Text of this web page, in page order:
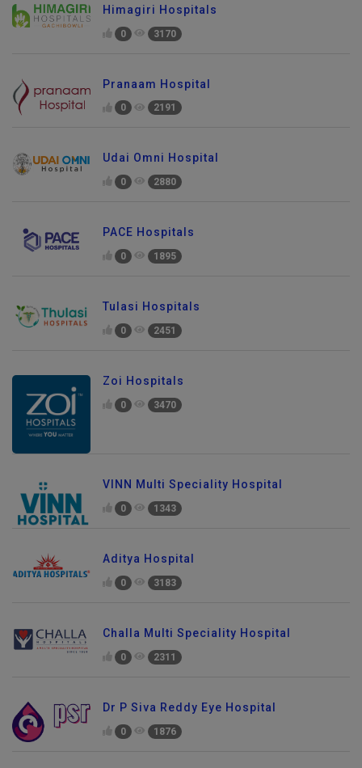
Himagiri Hospitals
0 3170
Pranaam Hospital
0 2191
Udai Omni Hospital
0 2880
PACE Hospitals
0 1895
Tulasi Hospitals
0 2451
Zoi Hospitals
0 3470
VINN Multi Speciality Hospital
0 1343
Aditya Hospital
0 3183
Challa Multi Speciality Hospital
0 2311
Dr P Siva Reddy Eye Hospital
0 1876